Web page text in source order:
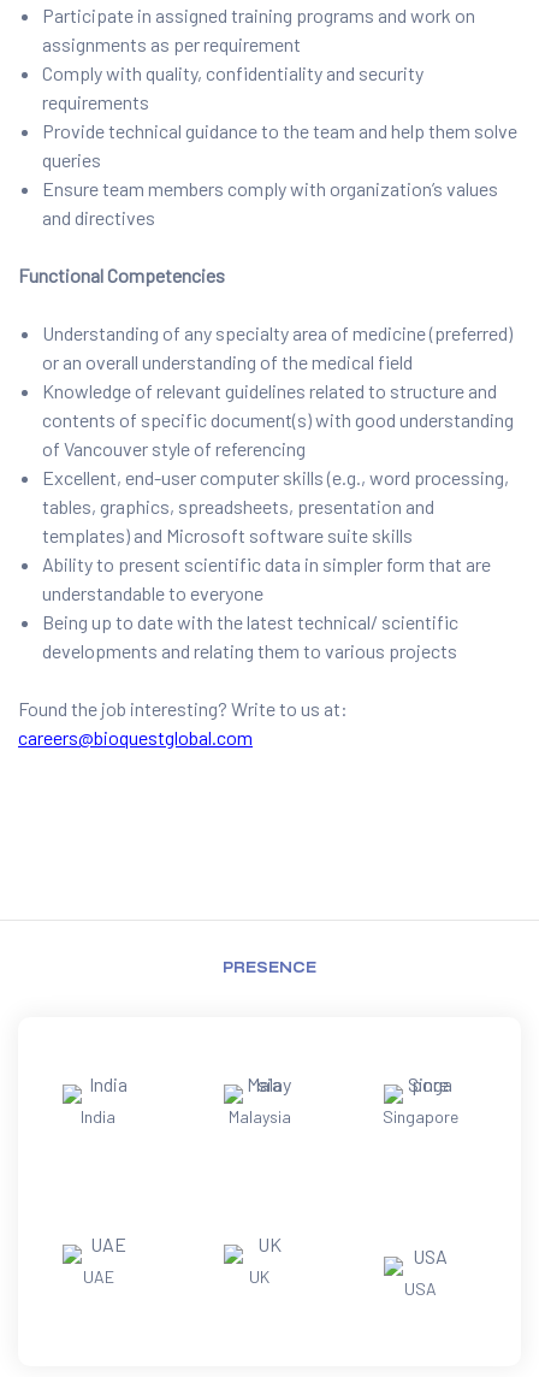
Participate in assigned training programs and work on
assignments as per requirement
Comply with quality, confidentiality and security
requirements
Provide technical guidance to the team and help them solve
queries
Ensure team members comply with organization’s values
and directives
Functional Competencies
Understanding of any specialty area of medicine (preferred)
or an overall understanding of the medical field
Knowledge of relevant guidelines related to structure and
contents of specific document(s) with good understanding
of Vancouver style of referencing
Excellent, end-user computer skills (e.g., word processing,
tables, graphics, spreadsheets, presentation and
templates) and Microsoft software suite skills
Ability to present scientific data in simpler form that are
understandable to everyone
Being up to date with the latest technical/ scientific
developments and relating them to various projects
Found the job interesting? Write to us at:
careers@bioquestglobal.com
PRESENCE
India Malaysia Singapore
UAE UK
USA